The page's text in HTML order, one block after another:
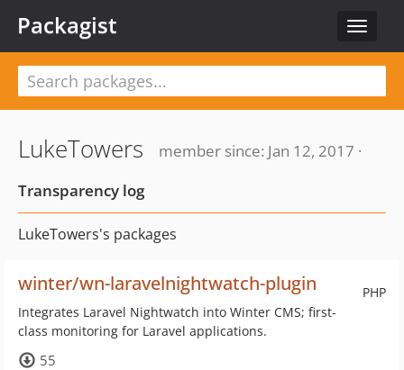
Toggle
Packagist
LukeTowers
member since: Jan 12, 2017 ·
Transparency log
LukeTowers's packages
PHP
winter/wn-laravelnightwatch-plugin
Integrates Laravel Nightwatch into Winter CMS; first-
class monitoring for Laravel applications.
55